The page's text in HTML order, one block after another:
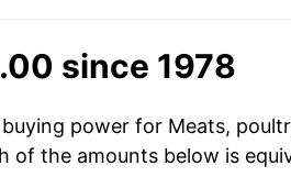
since 1978
power for Meats,
of the amounts below is